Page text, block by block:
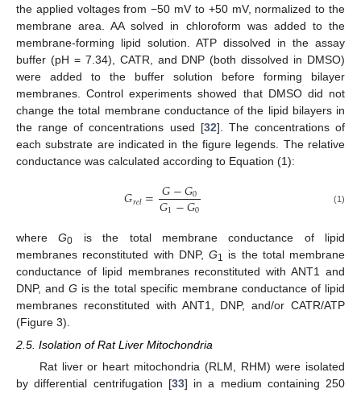
the applied voltages from −50 mV to +50 mV, normalized to the
membrane area. AA solved in chloroform was added to the
membrane-forming lipid solution. ATP dissolved in the assay
buffer (pH = 7.34), CATR, and DNP (both dissolved in DMSO)
were added to the buffer solution before forming bilayer
membranes. Control experiments showed that DMSO did not
change the total membrane conductance of the lipid bilayers in
the range of concentrations used [32]. The concentrations of
each substrate are indicated in the figure legends. The relative
conductance was calculated according to Equation (1):
𝐺𝑟𝑒𝑙=𝐺−𝐺0
𝐺1−𝐺0 (1)
whereG0 is the total membrane conductance of lipid
membranes reconstituted with DNP, G1 is the total membrane
conductance of lipid membranes reconstituted with ANT1 and
DNP, andG is the total specific membrane conductance of lipid
membranes reconstituted with ANT1, DNP, and/or CATR/ATP
(Figure 3).
2.5. Isolation of Rat Liver Mitochondria
Rat liver or heart mitochondria (RLM, RHM) were isolated
by differential centrifugation [33] in a medium containing 250